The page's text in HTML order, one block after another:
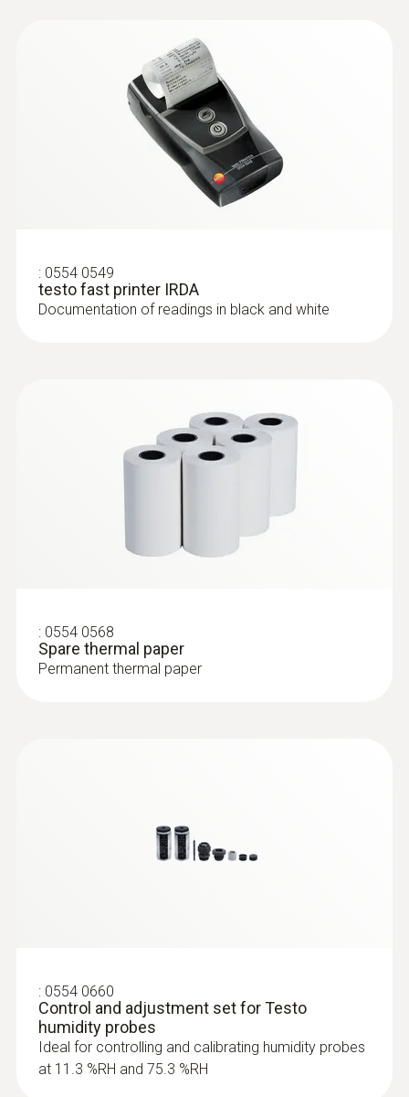
: 0554 0549
testo fast printer IRDA
Documentation of readings in black and white
: 0554 0568
Spare thermal paper
Permanent thermal paper
: 0554 0660
Control and adjustment set for Testo
humidity probes
Ideal for controlling and calibrating humidity probes
at 11.3 %RH and 75.3 %RH